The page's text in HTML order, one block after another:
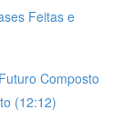
Feitas e
Composto
(12:12)